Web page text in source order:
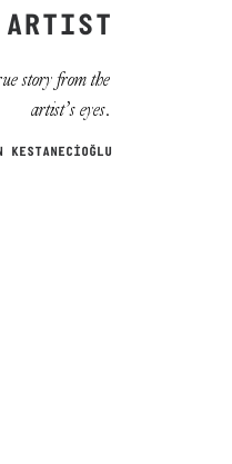
story from the
artist’s eyes.
KESTANECİOĞLU